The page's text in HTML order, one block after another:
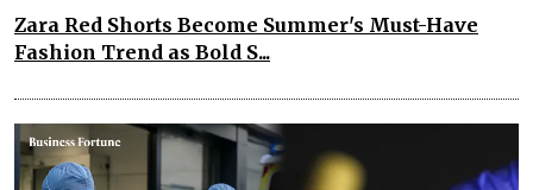
Zara Red Shorts Become Summer's Must-Have
Fashion Trend as Bold S...